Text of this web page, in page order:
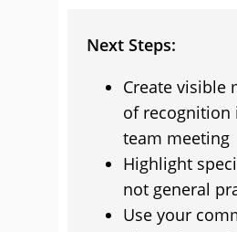
Next Steps:
Create visible
of recognition
team meeting
Highlight
not general
Use your